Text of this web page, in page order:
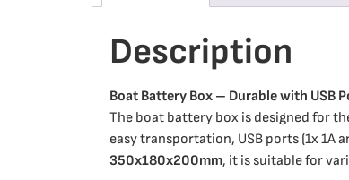
Description
Boat Battery Box – Durable with USB
The boat battery box is designed for
easy transportation, USB ports (1x
350x180x200mm, it is suitable for